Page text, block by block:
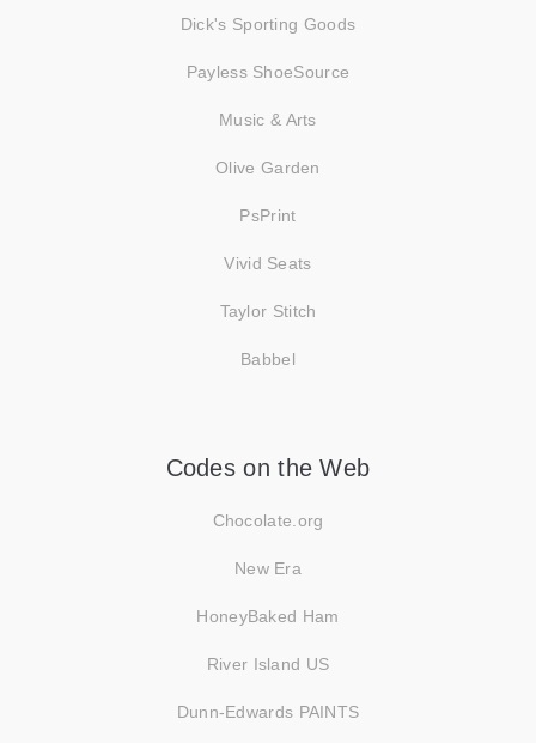
Dick's Sporting Goods
Payless ShoeSource
Music & Arts
Olive Garden
PsPrint
Vivid Seats
Taylor Stitch
Babbel
Codes on the Web
Chocolate.org
New Era
HoneyBaked Ham
River Island US
Dunn-Edwards PAINTS